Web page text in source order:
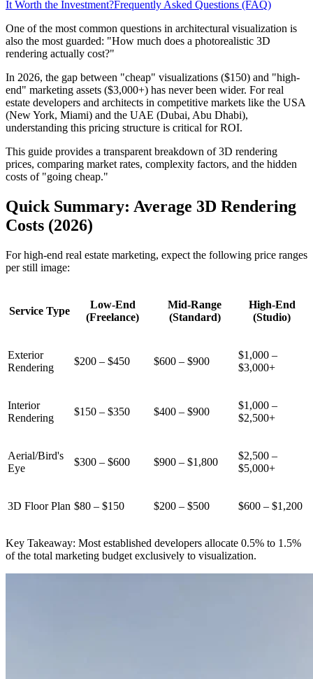
It Worth the Investment?Frequently Asked Questions (FAQ)
One of the most common questions in architectural visualization is
also the most guarded: "How much does a photorealistic 3D
rendering actually cost?"
In 2026, the gap between "cheap" visualizations ($150) and "high-
end" marketing assets ($3,000+) has never been wider. For real
estate developers and architects in competitive markets like the USA
(New York, Miami) and the UAE (Dubai, Abu Dhabi),
understanding this pricing structure is critical for ROI.
This guide provides a transparent breakdown of 3D rendering
prices, comparing market rates, complexity factors, and the hidden
costs of "going cheap."
Quick Summary: Average 3D Rendering
Costs (2026)
For high-end real estate marketing, expect the following price ranges
per still image:
Service Type
Low-End
(Freelance)
Mid-Range
(Standard)
High-End
(Studio)
Exterior
Rendering
$200 – $450 $600 – $900
$1,000 –
$3,000+
Interior
Rendering
$150 – $350 $400 – $900
$1,000 –
$2,500+
Aerial/Bird's
Eye
$300 – $600 $900 – $1,800
$2,500 –
$5,000+
3D Floor Plan $80 – $150 $200 – $500 $600 – $1,200
Key Takeaway: Most established developers allocate 0.5% to 1.5%
of the total marketing budget exclusively to visualization.